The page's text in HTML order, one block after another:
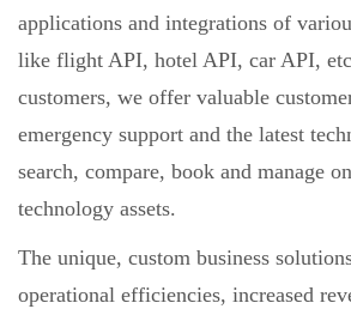
applications and integrations of
like flight API, hotel API, car API,
customers, we offer valuable
emergency support and the latest
search, compare, book and manage
technology assets.
The unique, custom business
operational efficiencies, increased